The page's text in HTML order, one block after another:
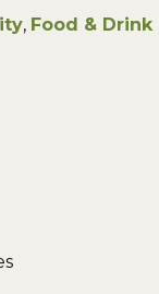
, Food & Drink